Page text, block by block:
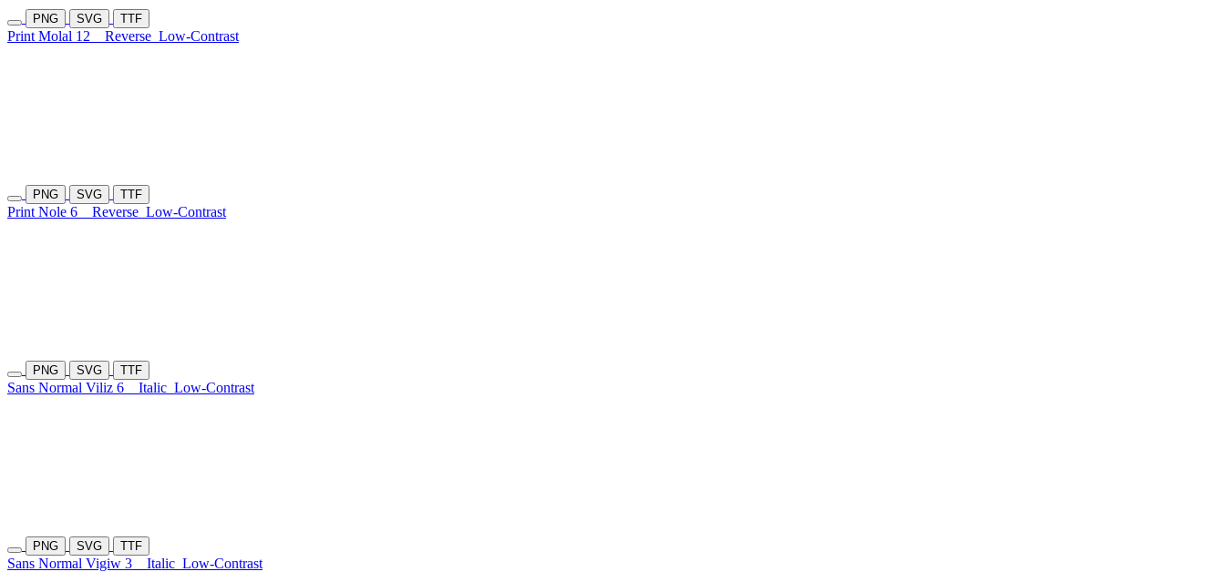
PNG SVG TTF
Print Molal 12 Reverse Low-Contrast
PNG SVG TTF
Print Nole 6 Reverse Low-Contrast
PNG SVG TTF
Sans Normal Viliz 6 Italic Low-Contrast
PNG SVG TTF
Sans Normal Vigiw 3 Italic Low-Contrast